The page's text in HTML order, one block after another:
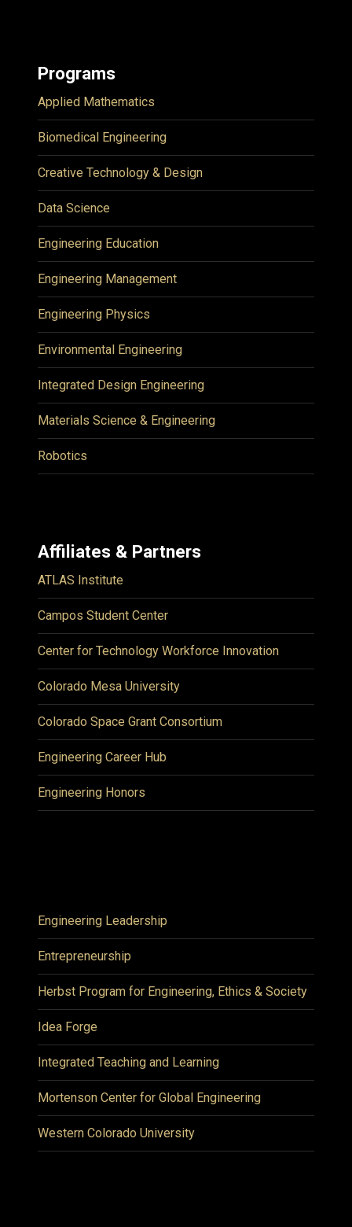
Programs
Applied Mathematics
Biomedical Engineering
Creative Technology & Design
Data Science
Engineering Education
Engineering Management
Engineering Physics
Environmental Engineering
Integrated Design Engineering
Materials Science & Engineering
Robotics
Affiliates & Partners
ATLAS Institute
Campos Student Center
Center for Technology Workforce Innovation
Colorado Mesa University
Colorado Space Grant Consortium
Engineering Career Hub
Engineering Honors
Engineering Leadership
Entrepreneurship
Herbst Program for Engineering, Ethics & Society
Idea Forge
Integrated Teaching and Learning
Mortenson Center for Global Engineering
Western Colorado University